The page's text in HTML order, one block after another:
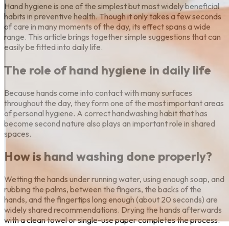
Hand hygiene is one of the simplest but most widely beneficial
habits in preventive health. Though it only takes a few seconds
of care in many moments of the day, its effect spans a wide
range. This article brings together simple suggestions that can
easily be fitted into daily life.
The role of hand hygiene in daily life
Because hands come into contact with many surfaces
throughout the day, they form one of the most important areas
of personal hygiene. A correct handwashing habit that has
become second nature also plays an important role in shared
spaces.
How is hand washing done properly?
Wetting the hands under running water, using enough soap, and
rubbing the palms, between the fingers, the backs of the
hands, and the fingertips long enough (about 20 seconds) are
widely shared recommendations. Drying the hands afterwards
with a clean towel or single-use paper completes the process.